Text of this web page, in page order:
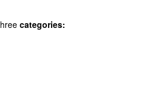
categories: